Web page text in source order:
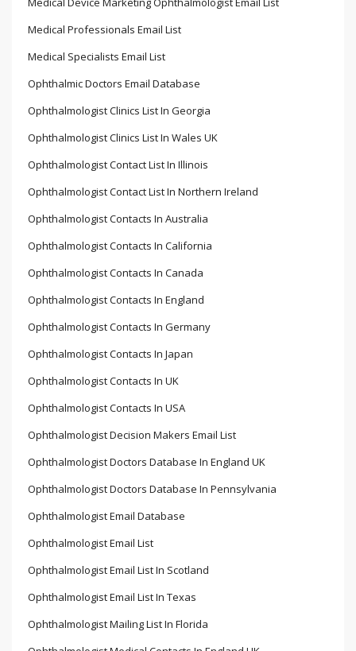
Medical Professionals Email List
Medical Specialists Email List
Ophthalmic Doctors Email Database
Ophthalmologist Clinics List In Georgia
Ophthalmologist Clinics List In Wales UK
Ophthalmologist Contact List In Illinois
Ophthalmologist Contact List In Northern Ireland
Ophthalmologist Contacts In Australia
Ophthalmologist Contacts In California
Ophthalmologist Contacts In Canada
Ophthalmologist Contacts In England
Ophthalmologist Contacts In Germany
Ophthalmologist Contacts In Japan
Ophthalmologist Contacts In UK
Ophthalmologist Contacts In USA
Ophthalmologist Decision Makers Email List
Ophthalmologist Doctors Database In England UK
Ophthalmologist Doctors Database In Pennsylvania
Ophthalmologist Email Database
Ophthalmologist Email List
Ophthalmologist Email List In Scotland
Ophthalmologist Email List In Texas
Ophthalmologist Mailing List In Florida